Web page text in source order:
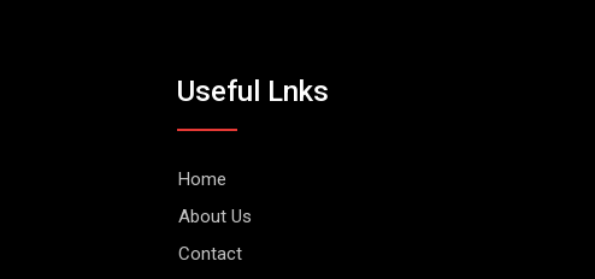
Useful Lnks
Home
About Us
Contact